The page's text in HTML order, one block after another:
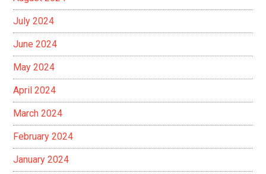
July 2024
June 2024
May 2024
April 2024
March 2024
February 2024
January 2024